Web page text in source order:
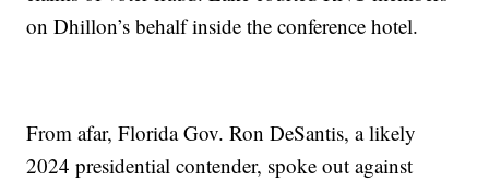
on Dhillon’s behalf inside the conference hotel.
From afar, Florida Gov. Ron DeSantis, a likely
2024 presidential contender, spoke out against